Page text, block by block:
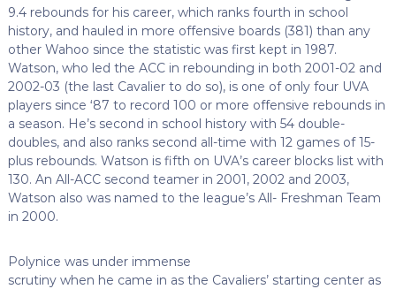
9.4 rebounds for his career, which ranks fourth in school
history, and hauled in more offensive boards (381) than any
other Wahoo since the statistic was first kept in 1987.
Watson, who led the ACC in rebounding in both 2001-02 and
2002-03 (the last Cavalier to do so), is one of only four UVA
players since ‘87 to record 100 or more offensive rebounds in
a season. He’s second in school history with 54 double-
doubles, and also ranks second all-time with 12 games of 15-
plus rebounds. Watson is fifth on UVA’s career blocks list with
130. An All-ACC second teamer in 2001, 2002 and 2003,
Watson also was named to the league’s All- Freshman Team
in 2000.
Polynice was under immense
scrutiny when he came in as the Cavaliers’ starting center as